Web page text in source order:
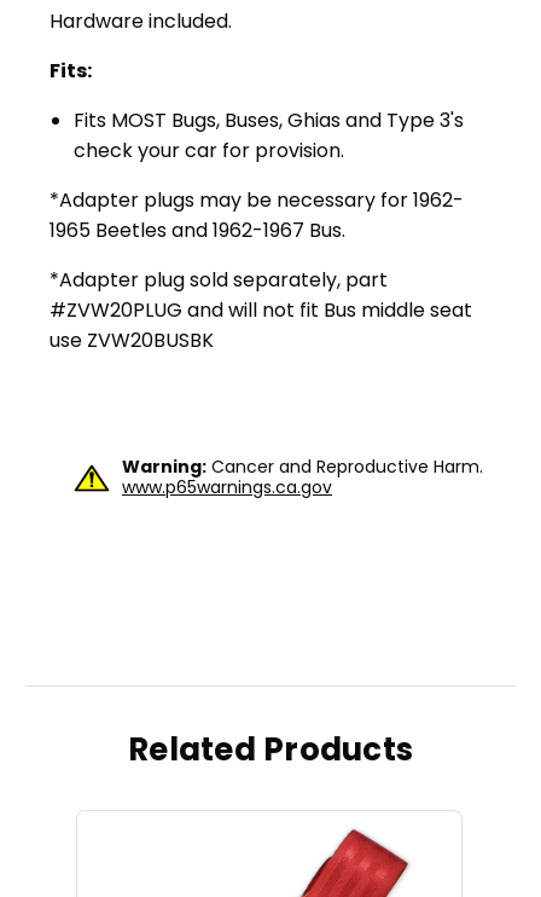
Hardware included.
Fits:
Fits MOST Bugs, Buses, Ghias and Type 3's
check your car for provision.
*Adapter plugs may be necessary for 1962-
1965 Beetles and 1962-1967 Bus.
*Adapter plug sold separately, part
#ZVW20PLUG and will not fit Bus middle seat
use ZVW20BUSBK
Warning: Cancer and Reproductive Harm.
www.p65warnings.ca.gov
Related Products